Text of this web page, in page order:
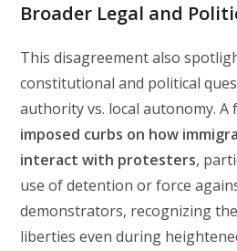
Broader Legal and
This disagreement also
constitutional and political
authority vs. local autonomy. A
imposed curbs on how
interact with protesters,
use of detention or force
demonstrators, recognizing
liberties even during